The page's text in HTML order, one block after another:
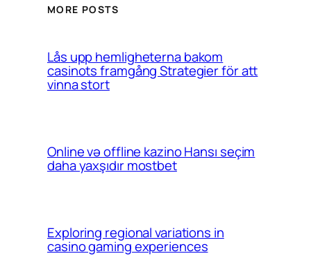
MORE POSTS
Lås upp hemligheterna bakom
casinots framgång Strategier för att
vinna stort
Online və offline kazino Hansı seçim
daha yaxşıdır mostbet
Exploring regional variations in
casino gaming experiences